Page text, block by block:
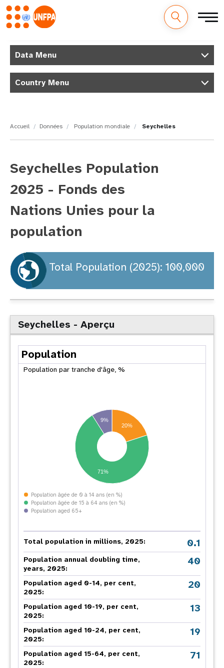
contenu
M
Data Menu
Country Menu
Accueil Données Population mondiale Seychelles
Seychelles Population
2025 - Fonds des
Nations Unies pour la
population
Total Population (2025): 100,000
Seychelles - Aperçu
Population
Population par tranche d'âge, %
20%
9%
71%
Population âgée de 0 à 14 ans (en %)
Population âgée de 15 à 64 ans (en %)
Population aged 65+
Total population in millions, 2025: 0.1
Population annual doubling time,
years, 2025:
40
Population aged 0-14, per cent,
2025:
20
Population aged 10-19, per cent,
2025:
13
Population aged 10-24, per cent,
2025:
19
Population aged 15-64, per cent,
2025:
71